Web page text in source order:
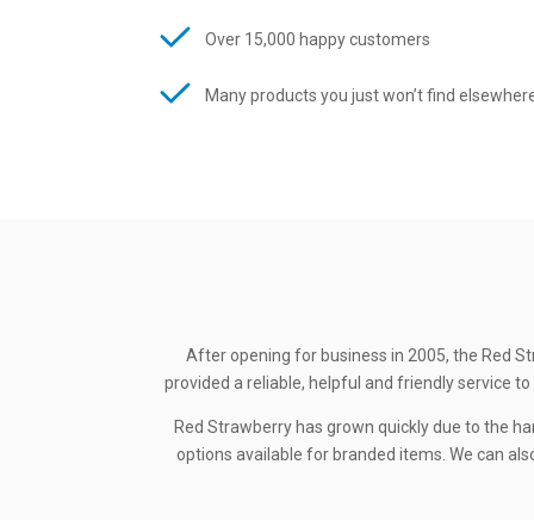
Over 15,000 happy customers
Many products you just won’t find
After opening for business in 2005, the Red
provided a reliable, helpful and friendly service
Red Strawberry has grown quickly due to the
options available for branded items. We can